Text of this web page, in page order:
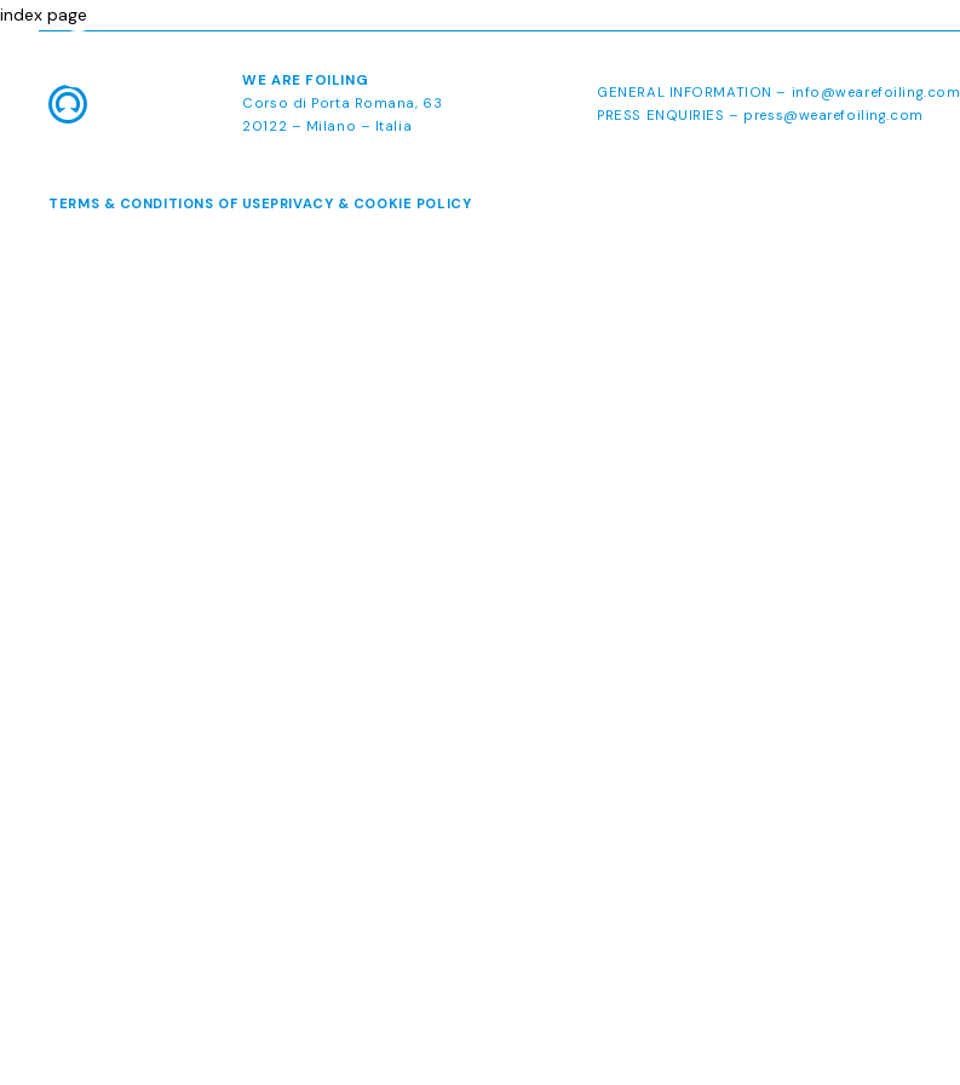
index page
WE ARE FOILING
Corso di Porta Romana, 63
20122 – Milano – Italia
GENERAL INFORMATION – info@wearefoiling.com
PRESS ENQUIRIES – press@wearefoiling.com
TERMS & CONDITIONS OF USEPRIVACY & COOKIE POLICY